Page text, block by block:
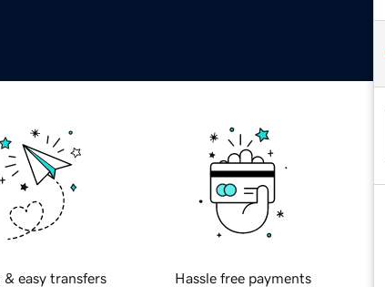
& easy transfers Hassle free payments